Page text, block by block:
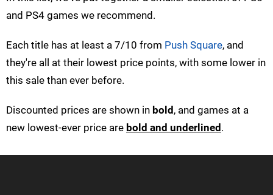
and PS4 games we recommend.
Each title has at least a 7/10 from Push Square, and
they're all at their lowest price points, with some lower in
this sale than ever before.
Discounted prices are shown in bold , and games at a
new lowest-ever price are bold and underlined .